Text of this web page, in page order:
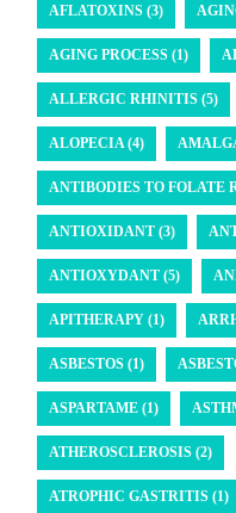
AFLATOXINS (3)
AGING PROCESS (1)
ALLERGIC RHINITIS (5)
ALOPECIA (4)
ANTIBODIES TO FOLATE
ANTIOXIDANT (3)
ANTIOXYDANT (5)
APITHERAPY (1)
ASBESTOS (1)
ASPARTAME (1)
ATHEROSCLEROSIS (2)
ATROPHIC GASTRITIS (1)